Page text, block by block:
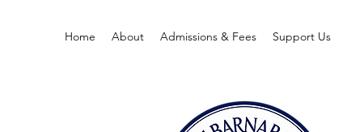
Home About Admissions & Fees Support Us